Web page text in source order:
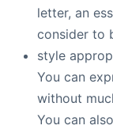
letter, an
consider to
style
You can
without
You can